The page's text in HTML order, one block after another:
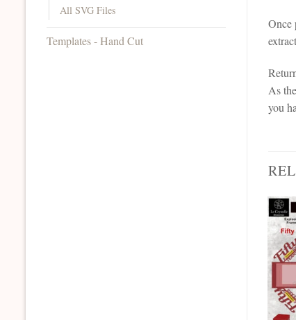
All SVG Files
Templates - Hand Cut
Once
As
you